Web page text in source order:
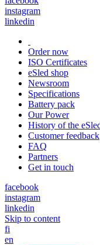
instagram
linkedin
Order now
ISO Certificates
eSled shop
Newsroom
Specifications
Battery pack
Our Power
History of the
Customer feedback
FAQ
Partners
Get in touch
facebook
instagram
linkedin
Skip to content
fi
en